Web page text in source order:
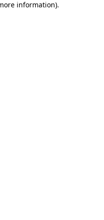
information).